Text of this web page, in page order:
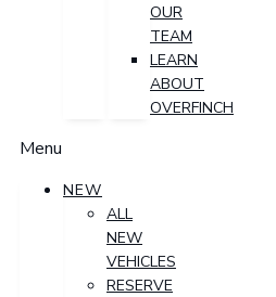
OUR
TEAM
LEARN
ABOUT
OVERFINCH
Menu
NEW
ALL
NEW
VEHICLES
RESERVE